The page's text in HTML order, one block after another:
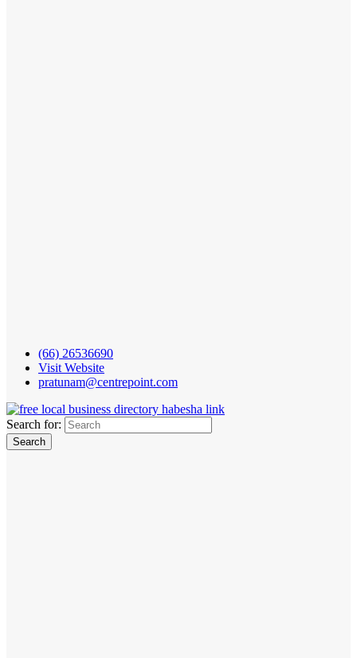
(66) 26536690
Visit Website
pratunam@centrepoint.com
Search for: